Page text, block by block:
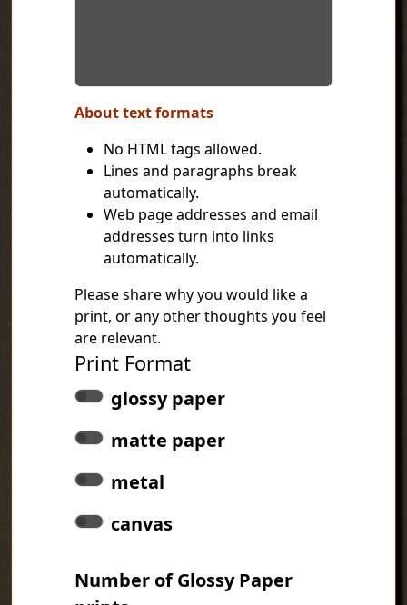
About text formats
No HTML tags allowed.
Lines and paragraphs break
automatically.
Web page addresses and email
addresses turn into links
automatically.
Please share why you would like a
print, or any other thoughts you feel
are relevant.
Print Format
glossy paper
matte paper
metal
canvas
Number of Glossy Paper